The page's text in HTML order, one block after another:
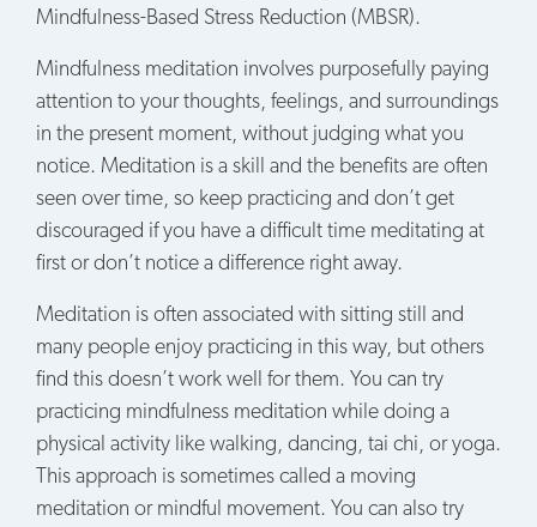
Mindfulness-Based Stress Reduction (MBSR).
Mindfulness meditation involves purposefully paying
attention to your thoughts, feelings, and surroundings
in the present moment, without judging what you
notice. Meditation is a skill and the benefits are often
seen over time, so keep practicing and don’t get
discouraged if you have a difficult time meditating at
first or don’t notice a difference right away.
Meditation is often associated with sitting still and
many people enjoy practicing in this way, but others
find this doesn’t work well for them. You can try
practicing mindfulness meditation while doing a
physical activity like walking, dancing, tai chi, or yoga.
This approach is sometimes called a moving
meditation or mindful movement. You can also try